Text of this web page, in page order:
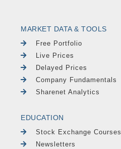
MARKET DATA & TOOLS
Free Portfolio
Live Prices
Delayed Prices
Company Fundamentals
Sharenet Analytics
EDUCATION
Stock Exchange Courses
Newsletters